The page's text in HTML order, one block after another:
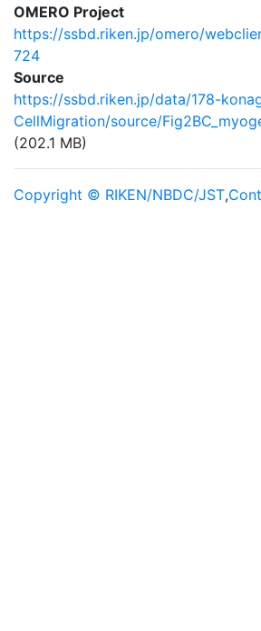
OMERO Project
https://ssbd.riken.jp/omero/
724
Source
https://ssbd.riken.jp/data/178-
CellMigration/source/
(202.1 MB)
Copyright © RIKEN/NBDC/JST,